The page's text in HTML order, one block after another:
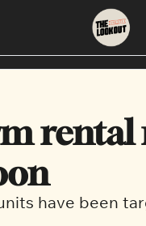
rental
have been